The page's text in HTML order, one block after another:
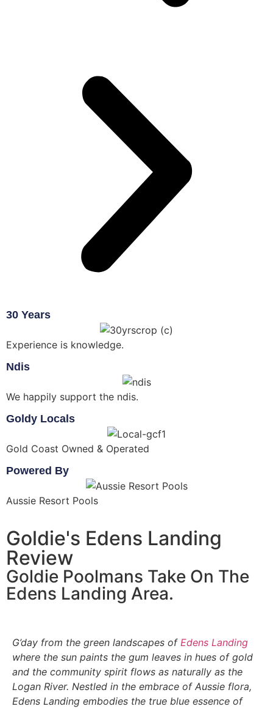
30 Years
Experience is knowledge.
Ndis
We happily support the ndis.
Goldy Locals
Gold Coast Owned & Operated
Powered By
Aussie Resort Pools
Goldie's Edens Landing
Review
Goldie Poolmans Take On The
Edens Landing Area.
G’day from the green landscapes of Edens Landing
where the sun paints the gum leaves in hues of gold
and the community spirit flows as naturally as the
Logan River. Nestled in the embrace of Aussie flora,
Edens Landing embodies the true blue essence of